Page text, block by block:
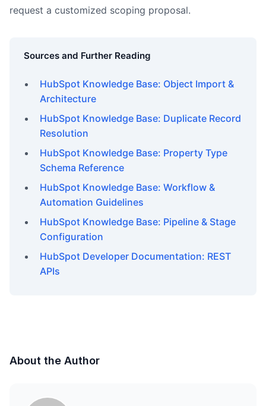
request a customized scoping proposal.
Sources and Further Reading
HubSpot Knowledge Base: Object Import &
Architecture
HubSpot Knowledge Base: Duplicate Record
Resolution
HubSpot Knowledge Base: Property Type
Schema Reference
HubSpot Knowledge Base: Workflow &
Automation Guidelines
HubSpot Knowledge Base: Pipeline & Stage
Configuration
HubSpot Developer Documentation: REST
APIs
About the Author